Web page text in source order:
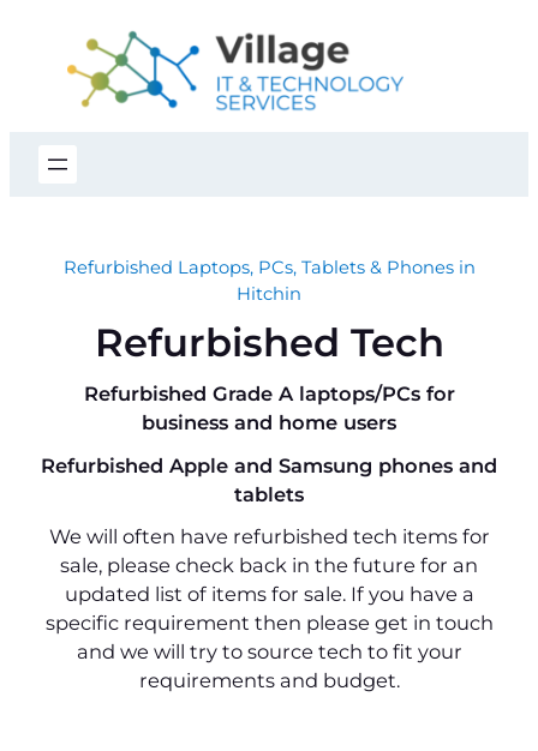
content
Refurbished Laptops, PCs, Tablets & Phones in
Hitchin
Refurbished Tech
Refurbished Grade A laptops/PCs for
business and home users
Refurbished Apple and Samsung phones and
tablets
We will often have refurbished tech items for
sale, please check back in the future for an
updated list of items for sale. If you have a
specific requirement then please get in touch
and we will try to source tech to fit your
requirements and budget.